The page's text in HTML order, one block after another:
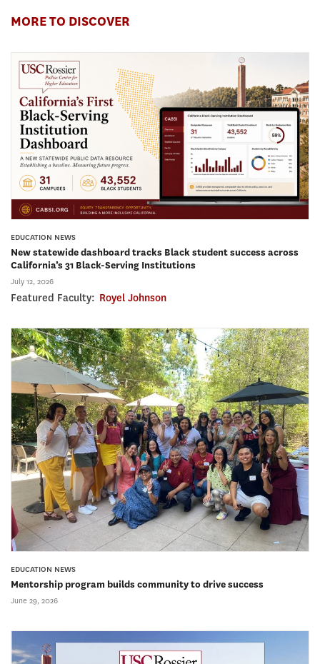
MORE TO DISCOVER
EDUCATION NEWS
New statewide dashboard tracks Black student success across
California’s 31 Black-Serving Institutions
July 12, 2026
Featured Faculty: Royel Johnson
EDUCATION NEWS
Mentorship program builds community to drive success
June 29, 2026